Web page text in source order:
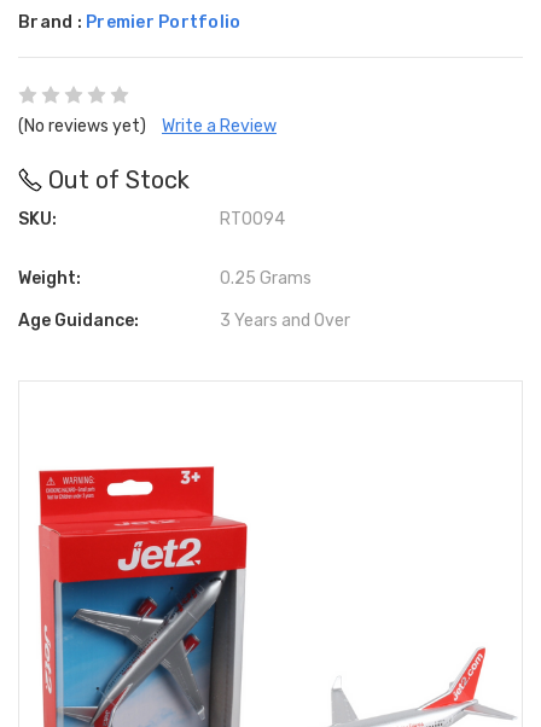
Brand : Premier Portfolio
(No reviews yet) Write a Review
Out of Stock
SKU: RT0094
Weight: 0.25 Grams
Age Guidance: 3 Years and Over